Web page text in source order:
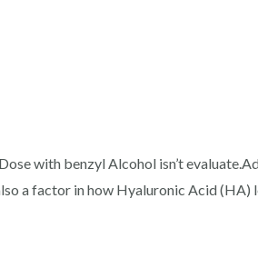
with benzyl Alcohol isn’t
a factor in how Hyaluronic Acid (HA)